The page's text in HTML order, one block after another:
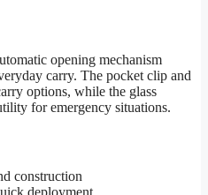
opening mechanism
carry. The pocket clip and
options, while the glass
for emergency situations.
construction